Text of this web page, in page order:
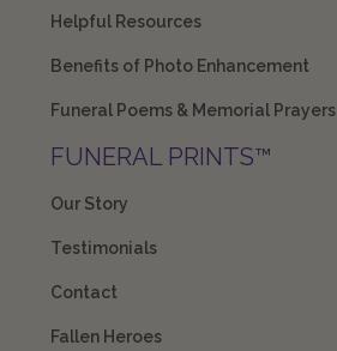
Helpful Resources
Benefits of Photo Enhancement
Funeral Poems & Memorial Prayers
FUNERAL PRINTS™
Our Story
Testimonials
Contact
Fallen Heroes